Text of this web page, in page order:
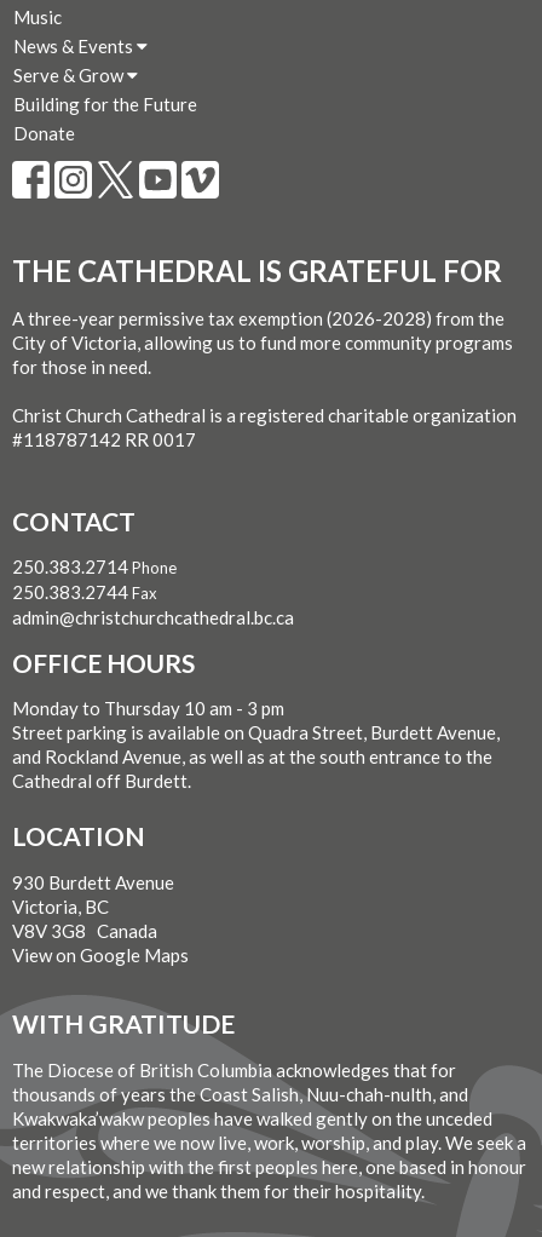
Music
News & Events
Serve & Grow
Building for the Future
Donate
THE CATHEDRAL IS GRATEFUL FOR
A three-year permissive tax exemption (2026-2028) from the
City of Victoria, allowing us to fund more community programs
for those in need.
Christ Church Cathedral is a registered charitable organization
#118787142 RR 0017
CONTACT
250.383.2714Phone
250.383.2744Fax
admin@christchurchcathedral.bc.ca
OFFICE HOURS
Monday to Thursday 10 am - 3 pm
Street parking is available on Quadra Street, Burdett Avenue,
and Rockland Avenue, as well as at the south entrance to the
Cathedral off Burdett.
LOCATION
930 Burdett Avenue
Victoria, BC
V8V 3G8 Canada
View on Google Maps
WITH GRATITUDE
The Diocese of British Columbia acknowledges that for
thousands of years the Coast Salish, Nuu-chah-nulth, and
Kwakwaka’wakw peoples have walked gently on the unceded
territories where we now live, work, worship, and play. We seek a
new relationship with the first peoples here, one based in honour
and respect, and we thank them for their hospitality.